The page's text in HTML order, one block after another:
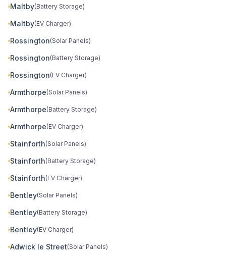
Maltby(Battery Storage)
Maltby(EV Charger)
Rossington(Solar Panels)
Rossington(Battery Storage)
Rossington(EV Charger)
Armthorpe(Solar Panels)
Armthorpe(Battery Storage)
Armthorpe(EV Charger)
Stainforth(Solar Panels)
Stainforth(Battery Storage)
Stainforth(EV Charger)
Bentley(Solar Panels)
Bentley(Battery Storage)
Bentley(EV Charger)
Adwick le Street(Solar Panels)